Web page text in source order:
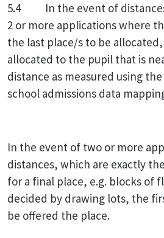
5.4 In the event of
2 or more applications where
the last place/s to be
allocated to the pupil that is
distance as measured using
school admissions data
In the event of two or more
distances, which are exactly
for a final place, e.g. blocks of
decided by drawing lots, the
be offered the place.